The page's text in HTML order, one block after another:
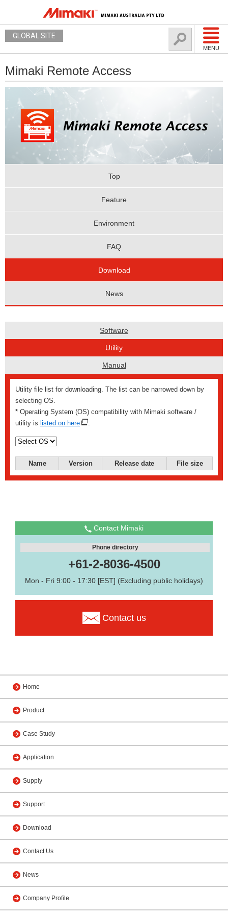
MENU
GLOBAL SITE
Mimaki Remote Access
Top
Feature
Environment
FAQ
Download
News
Software
Utility
Manual
Utility file list for downloading. The list can be narrowed down by
selecting OS.
* Operating System (OS) compatibility with Mimaki software /
utility is listed on here .
Name Version Release date File size
Contact Mimaki
Phone directory
+61-2-8036-4500
Mon - Fri 9:00 - 17:30 [EST] (Excluding public holidays)
Contact us
Home
Product
Case Study
Application
Supply
Support
Download
Contact Us
News
Company Profile